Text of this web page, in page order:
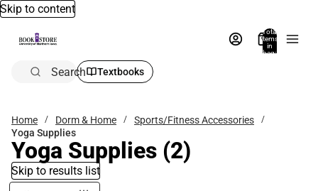
Skip to content
Total
items
in
bag:
Search Textbooks
Home Dorm & Home
Sports/Fitness Accessories
Yoga Supplies
Yoga Supplies (2)
Skip to results list